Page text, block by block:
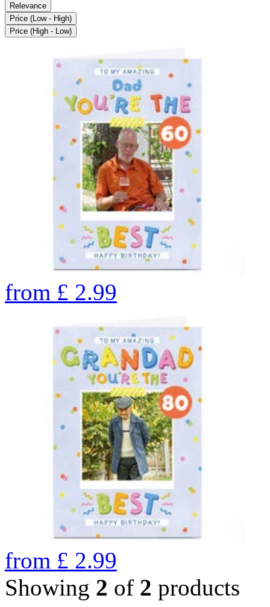
Relevance
Price (Low - High)
Price (High - Low)
from £ 2.99
from £ 2.99
Showing 2 of 2 products